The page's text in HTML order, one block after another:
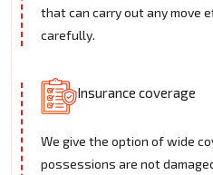
that can carry out any move
carefully.
Insurance coverage
We give the option of wide
possessions are not